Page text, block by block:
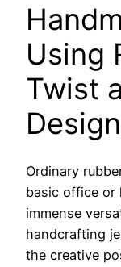
Using
Twist
Ordinary
basic office or
immense
handcrafting
the creative